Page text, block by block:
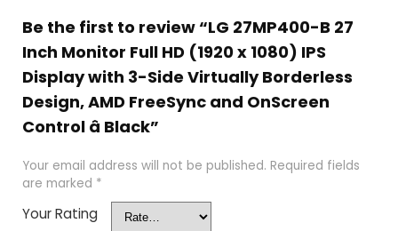
Be the first to review “LG 27MP400-B 27
Inch Monitor Full HD (1920 x 1080) IPS
Display with 3-Side Virtually Borderless
Design, AMD FreeSync and OnScreen
Control â Black”
Your email address will not be published. Required fields
are marked *
Your Rating